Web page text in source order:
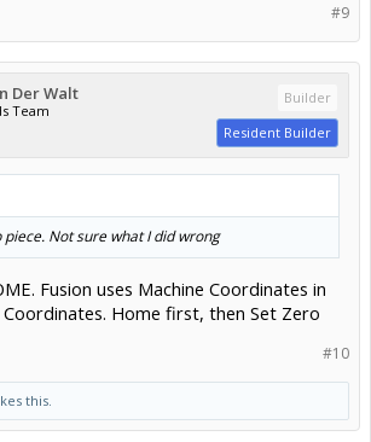
#9
Der Walt
Team
Builder
Resident Builder
Not sure what I did wrong
Fusion uses Machine Coordinates in
Home first, then Set Zero
#10
this.